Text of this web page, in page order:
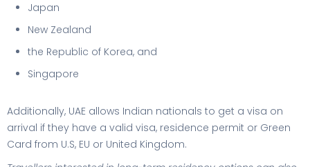
Japan
New Zealand
the Republic of Korea, and
Singapore
Additionally, UAE allows Indian nationals to get a visa on
arrival if they have a valid visa, residence permit or Green
Card from U.S, EU or United Kingdom.